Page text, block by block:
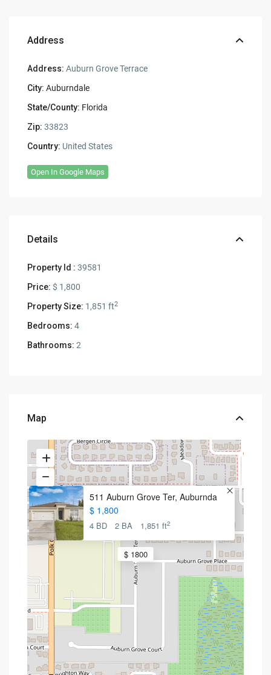
Address
Address: Auburn Grove Terrace
City: Auburndale
State/County: Florida
Zip: 33823
Country: United States
Open In Google Maps
Details
Property Id : 39581
Price: $ 1,800
Property Size: 1,851 ft2
Bedrooms: 4
Bathrooms: 2
Map
$ 1800
511 Auburn Grove Ter, Auburnda
$ 1,800
4 BD 2 BA 1,851 ft2